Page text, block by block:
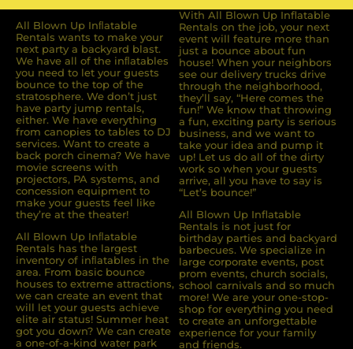
All Blown Up Inﬂatable
Rentals wants to make your
next party a backyard blast.
We have all of the inﬂatables
you need to let your guests
bounce to the top of the
stratosphere. We don’t just
have party jump rentals,
either. We have everything
from canopies to tables to DJ
services. Want to create a
back porch cinema? We have
movie screens with
projectors, PA systems, and
concession equipment to
make your guests feel like
they’re at the theater!
All Blown Up Inﬂatable
Rentals has the largest
inventory of inﬂatables in the
area. From basic bounce
houses to extreme attractions,
we can create an event that
will let your guests achieve
elite air status! Summer heat
got you down? We can create
a one-of-a-kind water park
With All Blown Up Inflatable
Rentals on the job, your next
event will feature more than
just a bounce about fun
house! When your neighbors
see our delivery trucks drive
through the neighborhood,
they’ll say, “Here comes the
fun!” We know that throwing
a fun, exciting party is serious
business, and we want to
take your idea and pump it
up! Let us do all of the dirty
work so when your guests
arrive, all you have to say is
“Let’s bounce!”
All Blown Up Inflatable
Rentals is not just for
birthday parties and backyard
barbecues. We specialize in
large corporate events, post
prom events, church socials,
school carnivals and so much
more! We are your one-stop-
shop for everything you need
to create an unforgettable
experience for your family
and friends.